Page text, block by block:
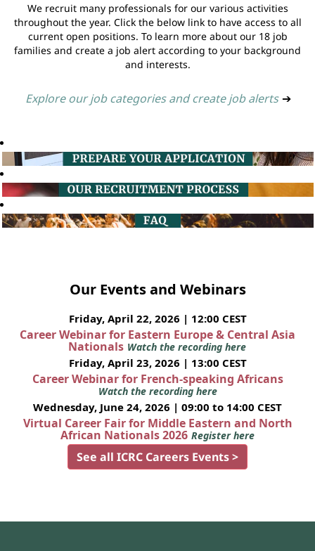
We recruit many professionals for our various activities
throughout the year. Click the below link to have access to all
current open positions. To learn more about our 18 job
families and create a job alert according to your background
and interests.
Explore our job categories and create job alerts ➔
Our Events and Webinars
Friday, April 22, 2026 | 12:00 CEST
Career Webinar for Eastern Europe & Central Asia
Nationals Watch the recording here
Friday, April 23, 2026 | 13:00 CEST
Career Webinar for French-speaking Africans
Watch the recording here
Wednesday, June 24, 2026 | 09:00 to 14:00 CEST
Virtual Career Fair for Middle Eastern and North
African Nationals 2026 Register here
See all ICRC Careers Events >